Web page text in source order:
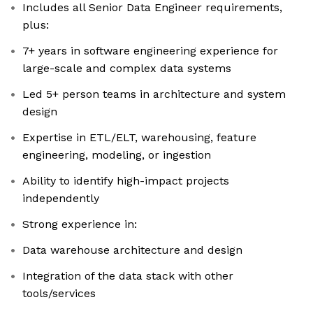
Includes all Senior Data Engineer requirements,
plus:
7+ years in software engineering experience for
large-scale and complex data systems
Led 5+ person teams in architecture and system
design
Expertise in ETL/ELT, warehousing, feature
engineering, modeling, or ingestion
Ability to identify high-impact projects
independently
Strong experience in:
Data warehouse architecture and design
Integration of the data stack with other
tools/services